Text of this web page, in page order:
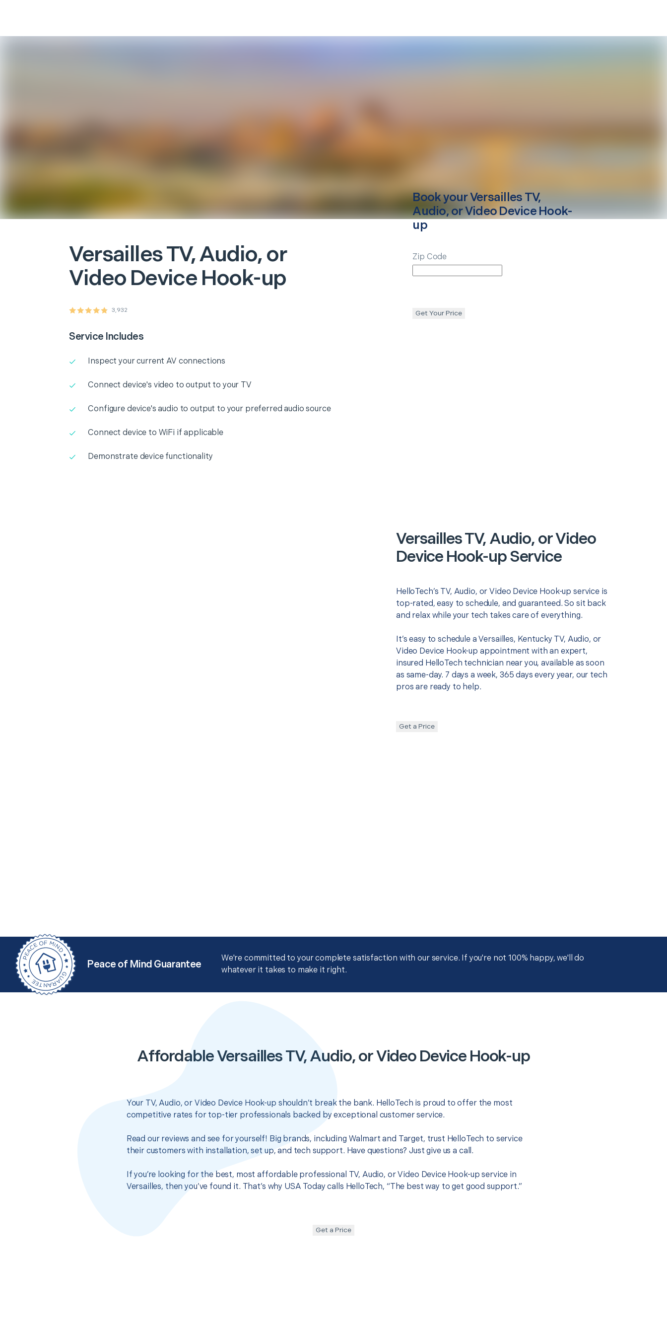
VersaillesTV, Audio, or
Video Device Hook-up
3,932
Service Includes
Inspect your current AV connections
Connect device's video to output to your TV
Configure device's audio to output to your preferred audio source
Connect device to WiFi if applicable
Demonstrate device functionality
Book yourVersailles TV,
Audio, or Video Device Hook-
up
Zip Code
Get Your Price
Versailles TV, Audio, or Video
Device Hook-up Service
HelloTech’s TV, Audio, or Video Device Hook-up service is
top-rated, easy to schedule, and guaranteed. So sit back
and relax while your tech takes care of everything.
It’s easy to schedule a Versailles, Kentucky TV, Audio, or
Video Device Hook-up appointment with an expert,
insured HelloTech technician near you, available as soon
as same-day. 7 days a week, 365 days every year, our tech
pros are ready to help.
Get a Price
Peace of Mind Guarantee
We're committed to your complete satisfaction with our service. If you're not 100% happy, we'll do
whatever it takes to make it right.
Affordable Versailles TV, Audio, or Video Device Hook-up
Your TV, Audio, or Video Device Hook-up shouldn’t break the bank. HelloTech is proud to offer the most
competitive rates for top-tier professionals backed by exceptional customer service.
Read our reviews and see for yourself! Big brands, including Walmart and Target, trust HelloTech to service
their customers with installation, set up, and tech support. Have questions? Just give us a call.
If you’re looking for the best, most affordable professional TV, Audio, or Video Device Hook-up service in
Versailles, then you’ve found it. That’s why USA Today calls HelloTech, “The best way to get good support.”
Get a Price